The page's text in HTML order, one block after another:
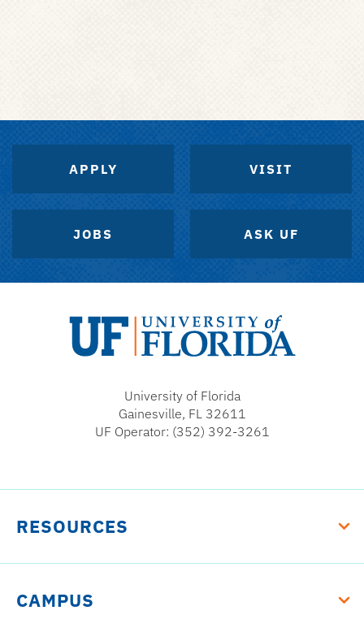
APPLY VISIT
JOBS ASK UF
Florida
University of Florida
Gainesville, FL 32611
UF Operator: (352) 392-3261
RESOURCES
CAMPUS